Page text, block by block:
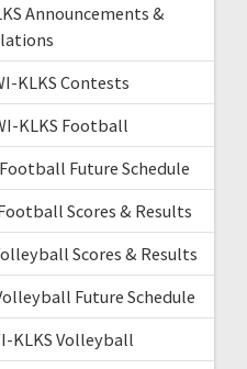
Announcements &
KLKS Contests
KLKS Football
Future Schedule
Scores & Results
Scores & Results
Future Schedule
KLKS Volleyball